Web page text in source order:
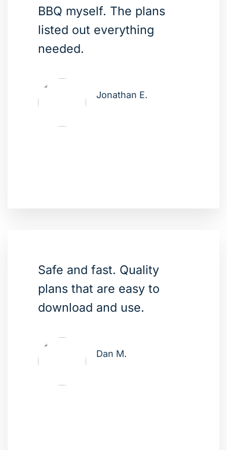
BBQ myself. The plans
listed out everything
needed.
Jonathan E.
Safe and fast. Quality
plans that are easy to
download and use.
Dan M.